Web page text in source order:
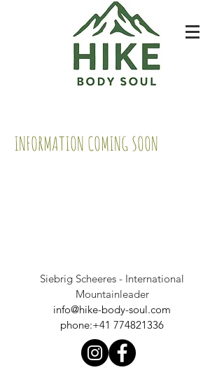
INFORMATION COMING SOON
Siebrig Scheeres - International
Mountainleader
info@hike-body-soul.com
phone:+41 774821336